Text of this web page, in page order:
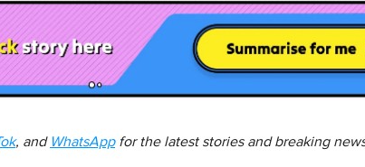
, and WhatsAppfor the latest stories and breaking